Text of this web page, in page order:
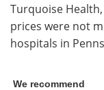
Turquoise
prices were not
hospitals in
We recommend